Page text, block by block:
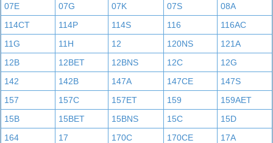
07E
07G 07K 07S
08A
114CT
114P 114S 116
116AC
11G
11H 12 120NS
121A
12B
12BET 12BNS 12C
12G
142
142B 147A 147CE
147S
157
157C 157ET 159
159AET
15B
15BET 15BNS 15C
15D
164
17 170C 170CE
17A